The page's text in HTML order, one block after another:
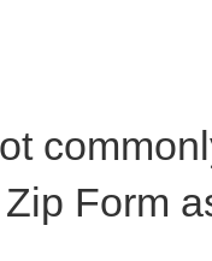
Form